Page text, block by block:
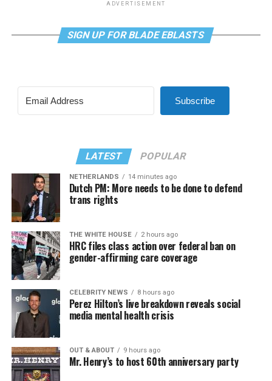
ADVERTISEMENT
SIGN UP FOR BLADE EBLASTS
Subscribe
LATEST POPULAR
NETHERLANDS 14 minutes ago
Dutch PM: More needs to be done to defend
trans rights
THE WHITE HOUSE 2 hours ago
HRC files class action over federal ban on
gender-affirming care coverage
CELEBRITY NEWS 8 hours ago
Perez Hilton’s live breakdown reveals social
media mental health crisis
OUT & ABOUT 9 hours ago
Mr. Henry’s to host 60th anniversary party